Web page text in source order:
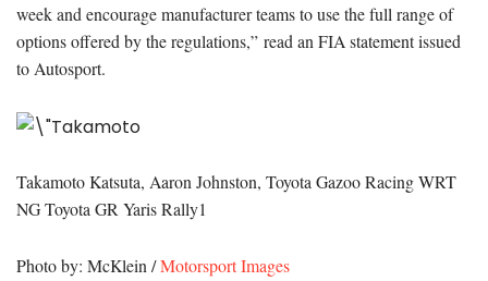
week and encourage manufacturer teams to use the full range of
options offered by the regulations,” read an FIA statement issued
to Autosport.
Takamoto Katsuta, Aaron Johnston, Toyota Gazoo Racing WRT
NG Toyota GR Yaris Rally1
Photo by: McKlein /Motorsport Images